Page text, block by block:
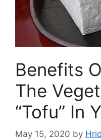
Benefits
The
“Tofu” In
May 15, 2020 by